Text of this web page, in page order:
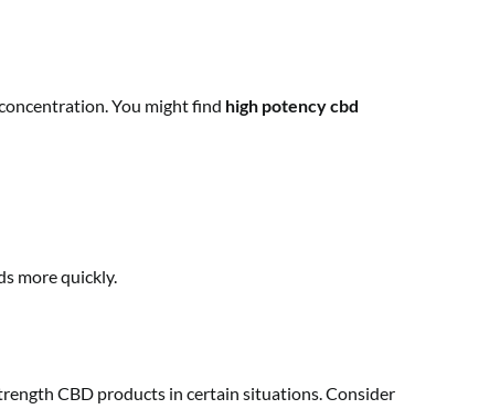
You might find high potency cbd
more quickly.
CBD products in certain situations. Consider